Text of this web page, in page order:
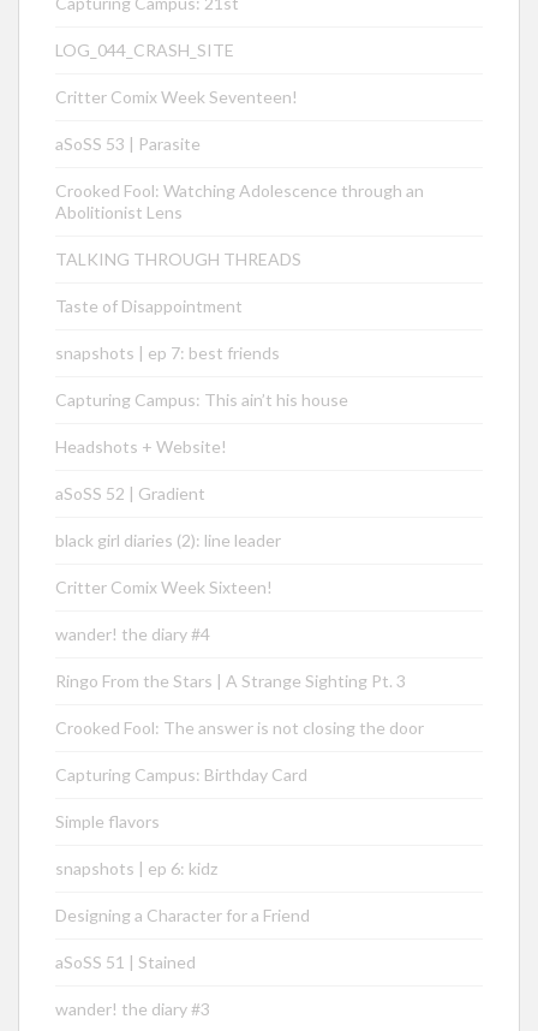
LOG_044_CRASH_SITE
Critter Comix Week Seventeen!
aSoSS 53 | Parasite
Crooked Fool: Watching Adolescence through an
Abolitionist Lens
TALKING THROUGH THREADS
Taste of Disappointment
snapshots | ep 7: best friends
Capturing Campus: This ain’t his house
Headshots + Website!
aSoSS 52 | Gradient
black girl diaries (2): line leader
Critter Comix Week Sixteen!
wander! the diary #4
Ringo From the Stars | A Strange Sighting Pt. 3
Crooked Fool: The answer is not closing the door
Capturing Campus: Birthday Card
Simple flavors
snapshots | ep 6: kidz
Designing a Character for a Friend
aSoSS 51 | Stained
wander! the diary #3